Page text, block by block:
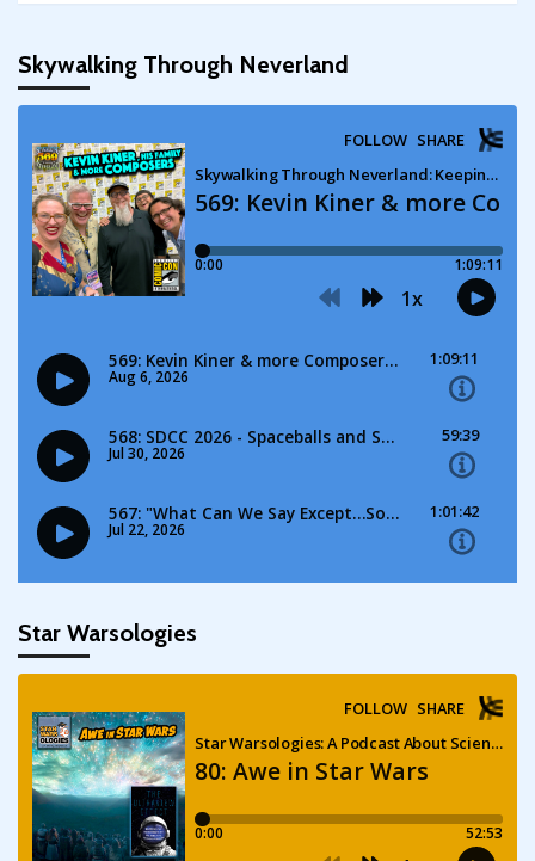
Skywalking Through Neverland
Star Warsologies